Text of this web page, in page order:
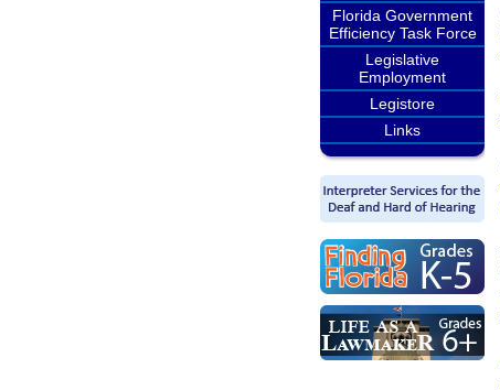
Florida Government
Efficiency Task Force
Legislative
Employment
Legistore
Links